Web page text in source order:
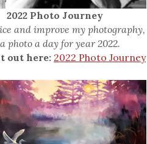
2022 Photo Journey
and improve my photography,
photo a day for year 2022.
out here: 2022 Photo Journey